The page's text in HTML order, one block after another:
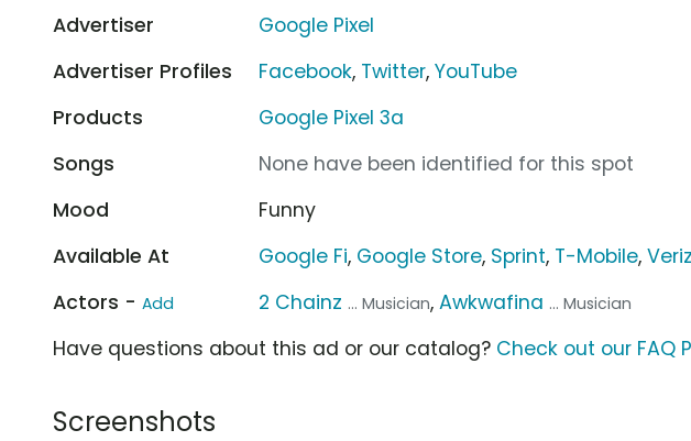
Advertiser
Google Pixel
Advertiser Profiles
Facebook, Twitter,YouTube
Products
Google Pixel 3a
Songs
None have been identified for this spot
Mood
Funny
Available At
Google Fi, Google Store, Sprint, T-Mobile,
Actors - Add 2 Chainz ... Musician,Awkwafina ... Musician
Have questions about this ad or our catalog? Check out our FAQ
Screenshots